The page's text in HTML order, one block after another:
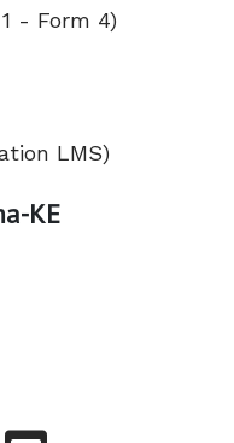
- Form 4)
LMS)
KE